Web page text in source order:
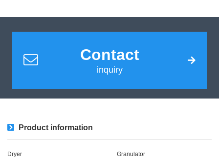
Contact
inquiry
Product information
Dryer
Granulator